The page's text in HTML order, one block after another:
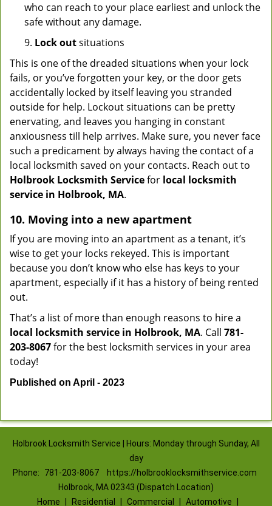
who can reach to your place earliest and unlock the
safe without any damage.
9. Lock outsituations
This is one of the dreaded situations when your lock
fails, or you’ve forgotten your key, or the door gets
accidentally locked by itself leaving you stranded
outside for help. Lockout situations can be pretty
enervating, and leaves you hanging in constant
anxiousness till help arrives. Make sure, you never face
such a predicament by always having the contact of a
local locksmith saved on your contacts. Reach out to
Holbrook Locksmith Servicefor local locksmith
service in Holbrook, MA.
10. Moving into a new apartment
If you are moving into an apartment as a tenant, it’s
wise to get your locks rekeyed. This is important
because you don’t know who else has keys to your
apartment, especially if it has a history of being rented
out.
That’s a list of more than enough reasons to hire a
local locksmith service in Holbrook, MA. Call 781-
203-8067for the best locksmith services in your area
today!
Published on April - 2023
Holbrook Locksmith Service | Hours: Monday through Sunday, All
day
Phone:
781-203-8067
https://holbrooklocksmithservice.com
Holbrook, MA 02343 (Dispatch Location)
Home
Residential Commercial Automotive